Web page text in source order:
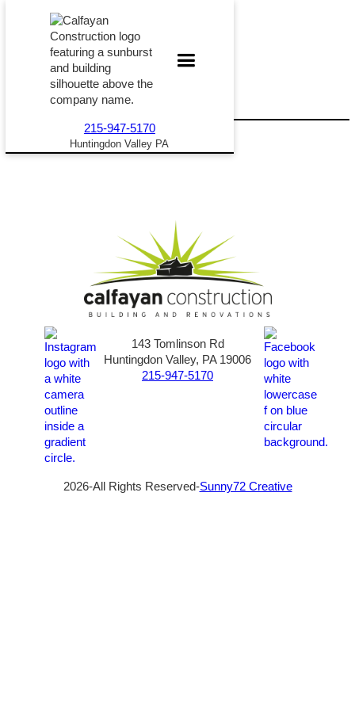
215-947-5170
Huntingdon Valley PA
143 Tomlinson Rd
Huntingdon Valley, PA 19006
215-947-5170
2026-All Rights Reserved-Sunny72 Creative